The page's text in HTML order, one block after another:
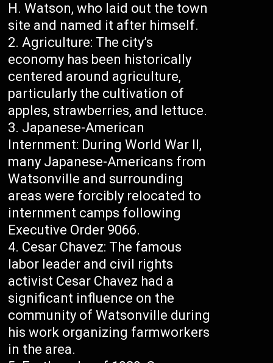
H. Watson, who laid out the town
site and named it after himself.
Agriculture: The city’s
economy has been historically
centered around agriculture,
particularly the cultivation of
apples, strawberries, and lettuce.
Japanese-American
Internment: During World War II,
many Japanese-Americans from
Watsonville and surrounding
areas were forcibly relocated to
internment camps following
Executive Order 9066.
Cesar Chavez: The famous
labor leader and civil rights
activist Cesar Chavez had a
significant influence on the
community of Watsonville during
his work organizing farmworkers
in the area.